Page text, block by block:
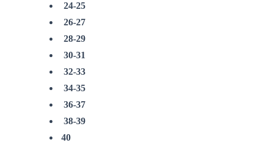
24-25
26-27
28-29
30-31
32-33
34-35
36-37
38-39
40